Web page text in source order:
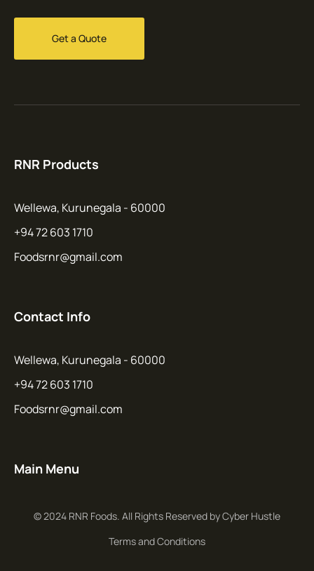
Get a Quote
RNR Products
Wellewa, Kurunegala - 60000
+94 72 603 1710
Foodsrnr@gmail.com
Contact Info
Wellewa, Kurunegala - 60000
+94 72 603 1710
Foodsrnr@gmail.com
Main Menu
© 2024 RNR Foods. All Rights Reserved by Cyber Hustle
Terms and Conditions